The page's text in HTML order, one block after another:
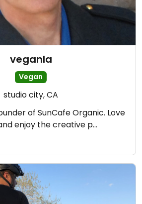
veganla
Vegan
studio city, CA
of SunCafe Organic. Love
enjoy the creative p…